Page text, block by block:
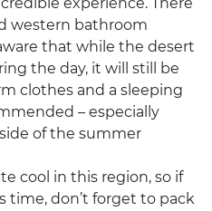
experience. There
western bathroom
that while the desert
the day, it will still be
clothes and a sleeping
– especially
of the summer
cool in this region, so if
time, don’t forget to pack